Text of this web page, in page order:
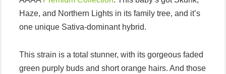
Haze, and Northern Lights in its family tree, and it’s
one unique Sativa-dominant hybrid.
This strain is a total stunner, with its gorgeous faded
green purply buds and short orange hairs. And those